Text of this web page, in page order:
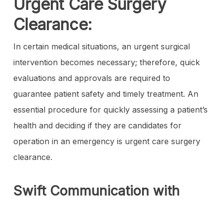
Urgent Care Surgery
Clearance:
In certain medical situations, an urgent surgical
intervention becomes necessary; therefore, quick
evaluations and approvals are required to
guarantee patient safety and timely treatment. An
essential procedure for quickly assessing a patient’s
health and deciding if they are candidates for
operation in an emergency is urgent care surgery
clearance.
Swift Communication with